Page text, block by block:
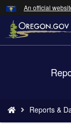
Skip
to
main
An official
are
here:
Reports &